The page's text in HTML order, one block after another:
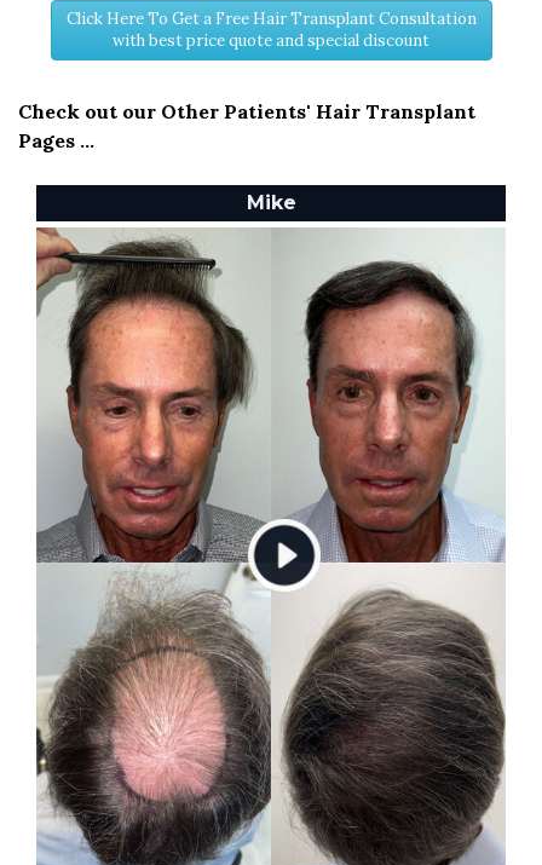
Click Here To Get a Free Hair Transplant Consultation
with best price quote and special discount
Check out our Other Patients' Hair Transplant
Pages ...
Mike